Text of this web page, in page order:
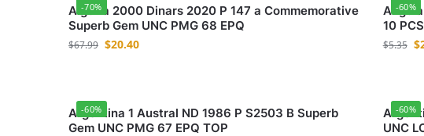
-70%
Algeria 2000 Dinars 2020 P 147 a Commemorative
Superb Gem UNC PMG 68 EPQ
$67.99 $20.40
-60%
10 PCS
$5.35 $
-60%
Argentina 1 Austral ND 1986 P S2503 B Superb
Gem UNC PMG 67 EPQ TOP
-60%
UNC